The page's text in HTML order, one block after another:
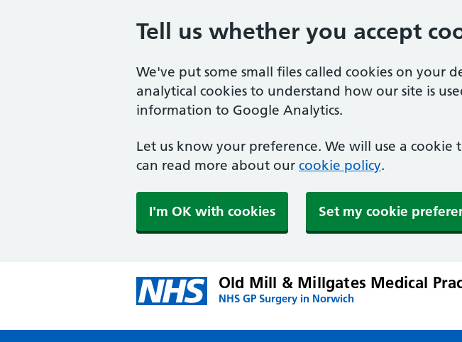
Tell us whether you accept
We've put some small files called cookies on your
analytical cookies to understand how our site is
information to Google Analytics.
Let us know your preference. We will use a
can read more about our cookie policy.
I'm OK with cookies Set my cookie
Old Mill & Millgates Medical
NHS GP Surgery in Norwich